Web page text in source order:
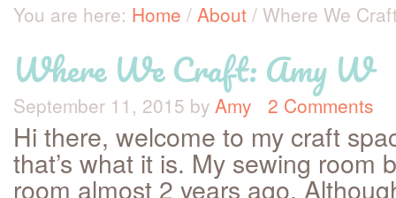
You are here: Home / About / Where We
Where We Craft: Amy W
September 11, 2015 by Amy 2 Comments
Hi there, welcome to my craft
that’s what it is. My sewing room
room almost 2 years ago.